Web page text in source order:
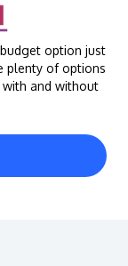
option just
plenty of options
and without